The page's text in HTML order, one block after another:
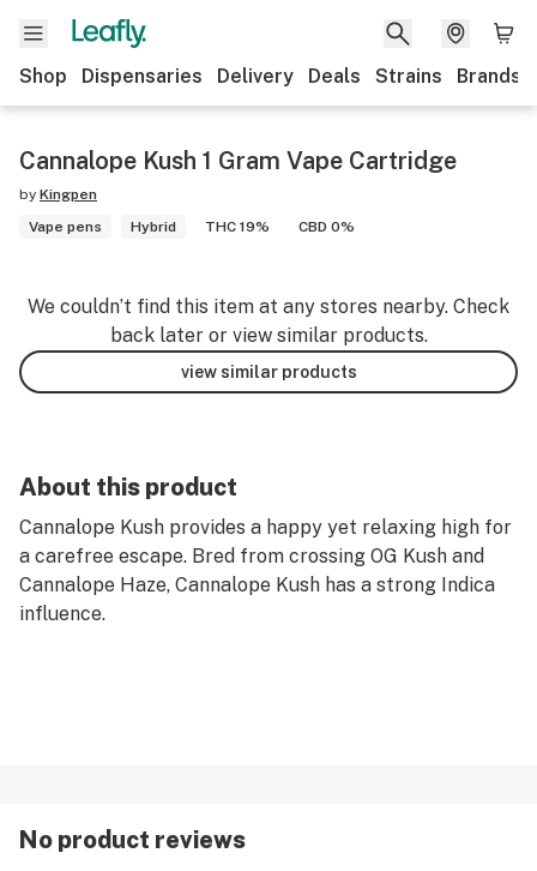
Shop Dispensaries Delivery Deals Strains Brands
Cannalope Kush 1 Gram Vape Cartridge
by Kingpen
Vape pens
Hybrid THC 19% CBD 0%
We couldn’t find this item at any stores nearby. Check
back later or view similar products.
view similar products
About this product
Cannalope Kush provides a happy yet relaxing high for
a carefree escape. Bred from crossing OG Kush and
Cannalope Haze, Cannalope Kush has a strong Indica
influence.
No product reviews